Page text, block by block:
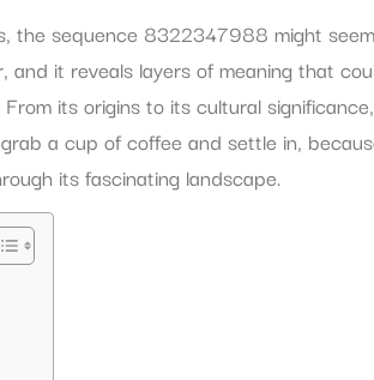
the sequence 8322347988 might
it reveals layers of meaning that
its origins to its cultural
a cup of coffee and settle in,
its fascinating landscape.